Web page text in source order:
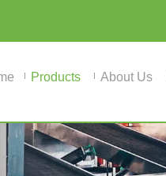
Products About Us